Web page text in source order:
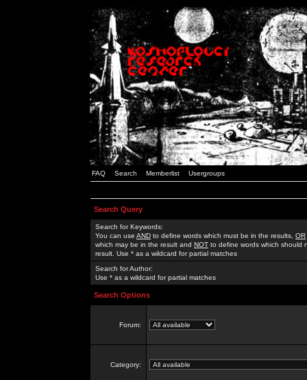
FAQ Search Memberlist Usergroups
Search Query
Search for Keywords:
You can use AND to define words which must be in the results, OR
which may be in the result and NOT to define words which should
result. Use * as a wildcard for partial matches
Search for Author:
Use * as a wildcard for partial matches
Search Options
Forum:
Category: